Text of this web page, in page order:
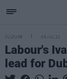
CULTURE 09 JUL 21
Labour's
lead for